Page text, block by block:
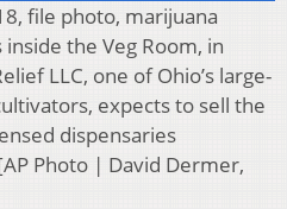
file photo, marijuana
the Veg Room, in
LLC, one of Ohio’s large-
expects to sell the
dispensaries
Photo | David Dermer,